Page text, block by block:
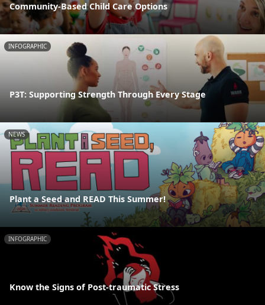
Community-Based Child Care Options
INFOGRAPHIC
P3T: Supporting Strength Through Every Stage
NEWS
Plant a Seed and READ This Summer!
INFOGRAPHIC
Know the Signs of Post-traumatic Stress